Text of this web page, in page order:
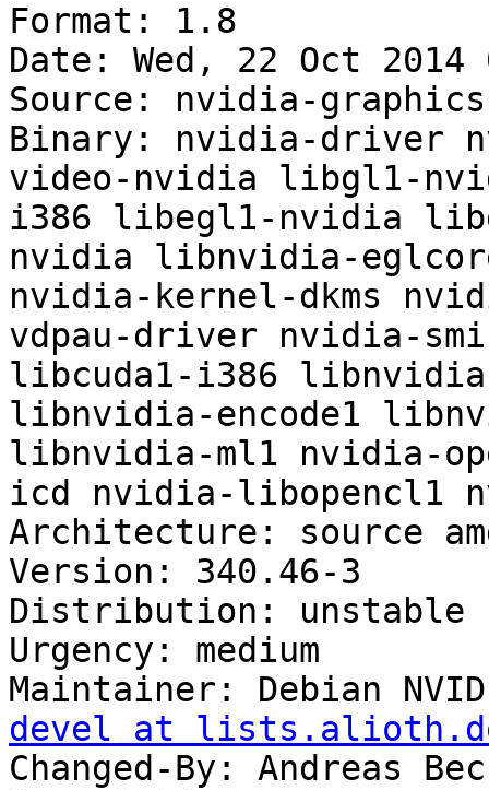
Format: 1.8
Date: Wed, 22 Oct 2014
Source: nvidia-
Binary: nvidia-driver
video-nvidia libgl1-
i386 libegl1-nvidia
nvidia libnvidia-
nvidia-kernel-dkms
vdpau-driver nvidia-
libcuda1-i386
libnvidia-encode1
libnvidia-ml1 nvidia-
icd nvidia-libopencl1
Architecture: source
Version: 340.46-3
Distribution: unstable
Urgency: medium
Maintainer: Debian
devel at
Changed-By: Andreas